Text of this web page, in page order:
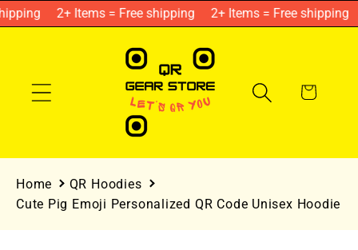
Skip to
content
2+ Items = Free shipping 2+ Items = Free shipping
Cart
Home
QR Hoodies
Cute Pig Emoji Personalized QR Code Unisex Hoodie